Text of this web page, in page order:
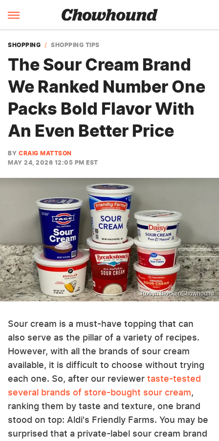
SHOPPING SHOPPING TIPS
The Sour Cream Brand
We Ranked Number One
Packs Bold Flavor With
An Even Better Price
BY CRAIG MATTSON
MAY 24, 2026 12:05 PM EST
Robyn Blocker/Chowhound
Sour cream is a must-have topping that can
also serve as the pillar of a variety of recipes.
However, with all the brands of sour cream
available, it is difficult to choose without trying
each one. So, after our reviewer taste-tested
several brands of store-bought sour cream,
ranking them by taste and texture, one brand
stood on top: Aldi's Friendly Farms. You may be
surprised that a private-label sour cream brand